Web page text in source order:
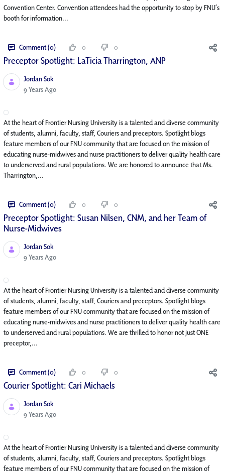
Convention Center. Convention attendees had the opportunity to stop by FNU’s
booth for information...
Comment (0) 0 0
Preceptor Spotlight: LaTicia Tharrington, ANP
Jordan Sok
Published Date
9 Years Ago
At the heart of Frontier Nursing University is a talented and diverse community
of students, alumni, faculty, staff, Couriers and preceptors. Spotlight blogs
feature members of our FNU community that are focused on the mission of
educating nurse-midwives and nurse practitioners to deliver quality health care
to underserved and rural populations. We are honored to announce that Ms.
Tharrington,...
Comment (0) 0 0
Preceptor Spotlight: Susan Nilsen, CNM, and her Team of
Nurse-Midwives
Jordan Sok
Published Date
9 Years Ago
At the heart of Frontier Nursing University is a talented and diverse community
of students, alumni, faculty, staff, Couriers and preceptors. Spotlight blogs
feature members of our FNU community that are focused on the mission of
educating nurse-midwives and nurse practitioners to deliver quality health care
to underserved and rural populations. We are thrilled to honor not just ONE
preceptor,...
Comment (0) 0 0
Courier Spotlight: Cari Michaels
Jordan Sok
Published Date
9 Years Ago
At the heart of Frontier Nursing University is a talented and diverse community
of students, alumni, faculty, staff, Couriers and preceptors. Spotlight blogs
feature members of our FNU community that are focused on the mission of